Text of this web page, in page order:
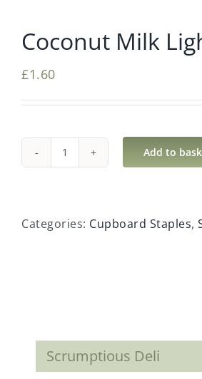
Coconut Milk
£1.60
Coconut
quantity
Add to
Categories: Cupboard Staples,
Scrumptious Deli